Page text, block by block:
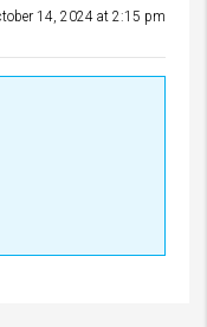
14, 2024 at 2:15 pm